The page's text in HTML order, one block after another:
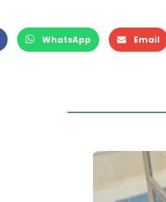
WhatsApp Email